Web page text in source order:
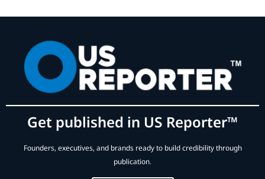
Get published in US Reporter™
Founders, executives, and brands ready to build credibility through
publication.